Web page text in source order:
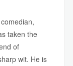
taken the
of
wit. He is